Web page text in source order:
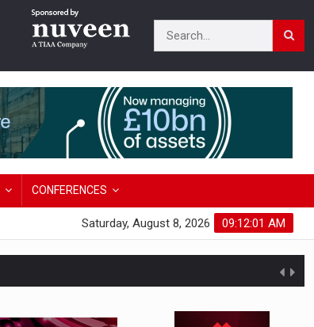
CONFERENCES
09:12:02 AM
Saturday, August 8, 2026